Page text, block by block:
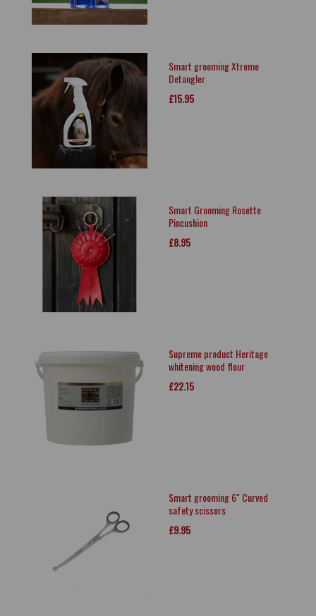
Smart grooming Xtreme
Detangler
£15.95
Smart Grooming Rosette
Pincushion
£8.95
Supreme product Heritage
whitening wood flour
£22.15
Smart grooming 6" Curved
safety scissors
£9.95